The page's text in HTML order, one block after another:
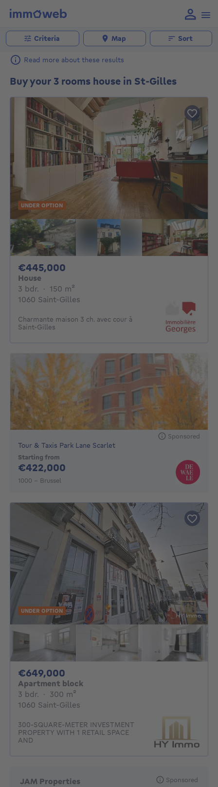
Criteria Map Sort
Read more about these results
Buy your 3 rooms house in St-Gilles
UNDER OPTION
€445,000
House
3 bdr. 3 bedrooms
· 150 m²
1060 Saint-Gilles
Charmante maison 3 ch. avec cour à
Saint-Gilles
Sponsored
Tour & Taxis Park Lane Scarlet
Starting from
€422,000
1000 - Brussel
UNDER OPTION
€649,000
Apartment block
3 bdr. 3 bedrooms
· 300 m²
1060 Saint-Gilles
300-SQUARE-METER INVESTMENT
PROPERTY WITH 1 RETAIL SPACE
AND
JAM Properties Sponsored